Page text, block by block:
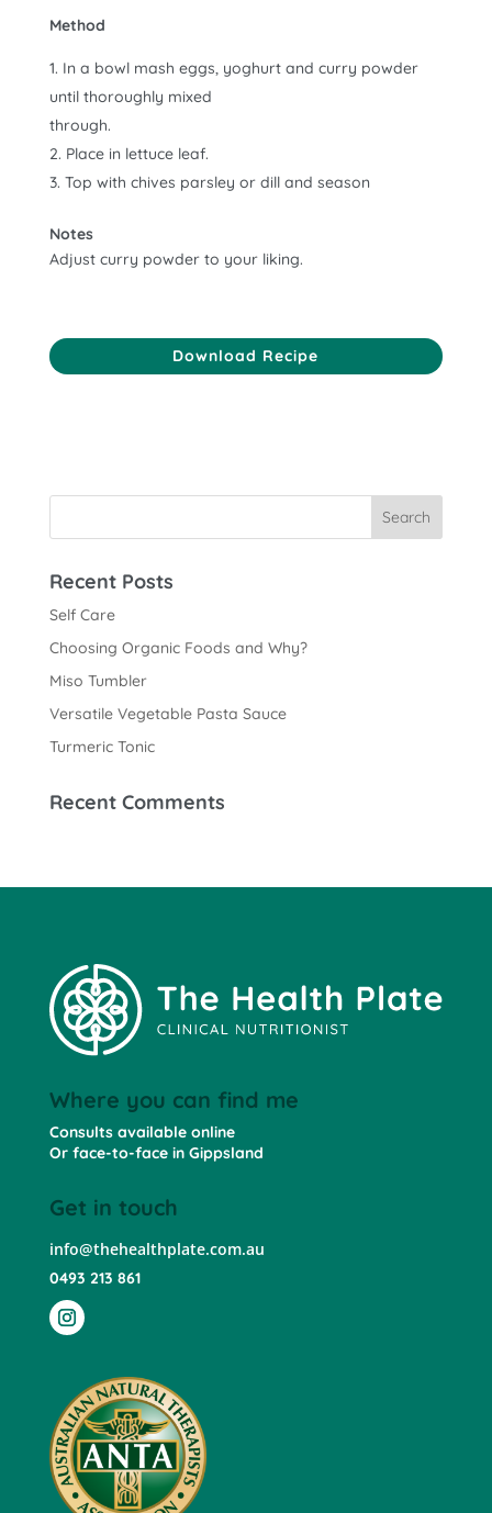
Method
In a bowl mash eggs, yoghurt and curry powder
until thoroughly mixed
through.
Place in lettuce leaf.
Top with chives parsley or dill and season
Notes
Adjust curry powder to your liking.
Download Recipe
Recent Posts
Self Care
Choosing Organic Foods and Why?
Miso Tumbler
Versatile Vegetable Pasta Sauce
Turmeric Tonic
Recent Comments
Where you can find me
Consults available online
Or face-to-face in Gippsland
Get in touch
info@thehealthplate.com.au
0493 213 861